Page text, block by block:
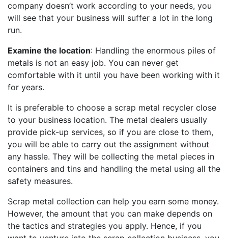
company doesn’t work according to your needs, you
will see that your business will suffer a lot in the long
run.
Examine the location: Handling the enormous piles of
metals is not an easy job. You can never get
comfortable with it until you have been working with it
for years.
It is preferable to choose a scrap metal recycler close
to your business location. The metal dealers usually
provide pick-up services, so if you are close to them,
you will be able to carry out the assignment without
any hassle. They will be collecting the metal pieces in
containers and tins and handling the metal using all the
safety measures.
Scrap metal collection can help you earn some money.
However, the amount that you can make depends on
the tactics and strategies you apply. Hence, if you